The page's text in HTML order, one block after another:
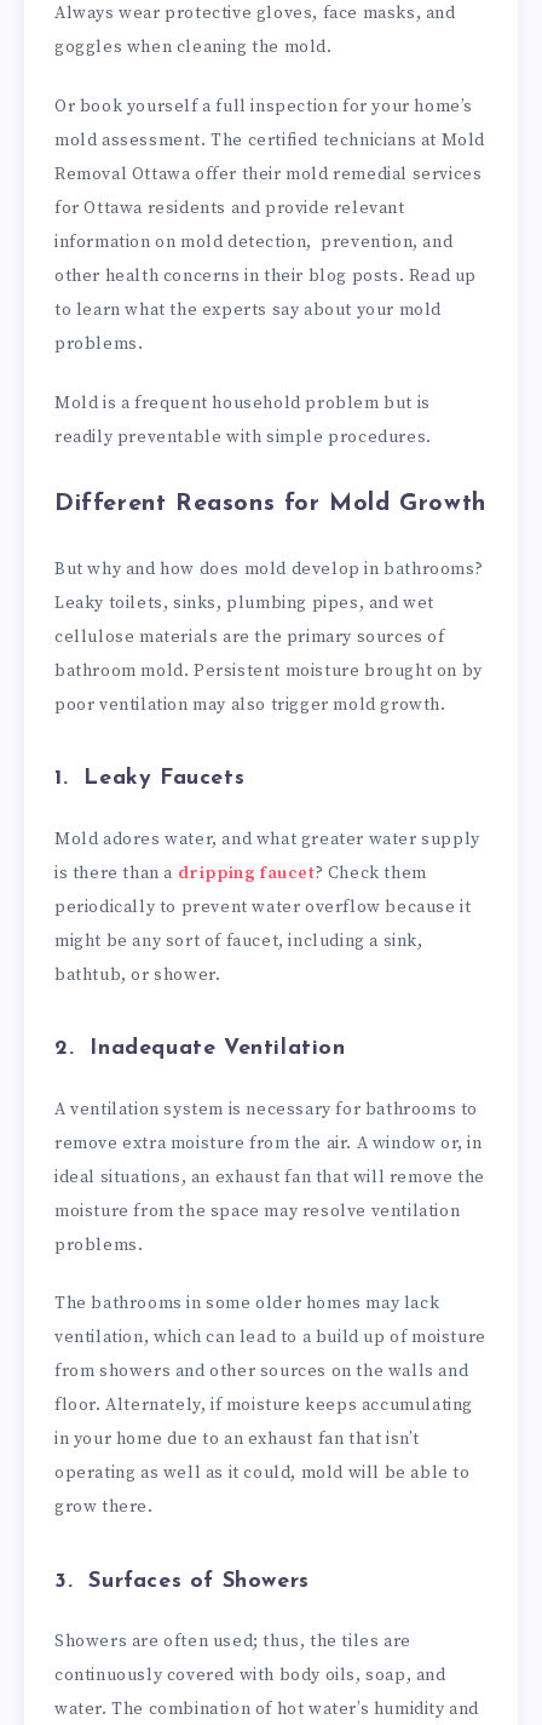
Always wear protective gloves, face masks, and
goggles when cleaning the mold.
Or book yourself a full inspection for your home’s
mold assessment. The certified technicians at Mold
Removal Ottawa offer their mold remedial services
for Ottawa residents and provide relevant
information on mold detection, prevention, and
other health concerns in their blog posts. Read up
to learn what the experts say about your mold
problems.
Mold is a frequent household problem but is
readily preventable with simple procedures.
Different Reasons for Mold Growth
But why and how does mold develop in bathrooms?
Leaky toilets, sinks, plumbing pipes, and wet
cellulose materials are the primary sources of
bathroom mold. Persistent moisture brought on by
poor ventilation may also trigger mold growth.
1. Leaky Faucets
Mold adores water, and what greater water supply
is there than a dripping faucet? Check them
periodically to prevent water overflow because it
might be any sort of faucet, including a sink,
bathtub, or shower.
2. Inadequate Ventilation
A ventilation system is necessary for bathrooms to
remove extra moisture from the air. A window or, in
ideal situations, an exhaust fan that will remove the
moisture from the space may resolve ventilation
problems.
The bathrooms in some older homes may lack
ventilation, which can lead to a build up of moisture
from showers and other sources on the walls and
floor. Alternately, if moisture keeps accumulating
in your home due to an exhaust fan that isn’t
operating as well as it could, mold will be able to
grow there.
3. Surfaces of Showers
Showers are often used; thus, the tiles are
continuously covered with body oils, soap, and
water. The combination of hot water’s humidity and